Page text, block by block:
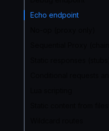
Echo endpoint